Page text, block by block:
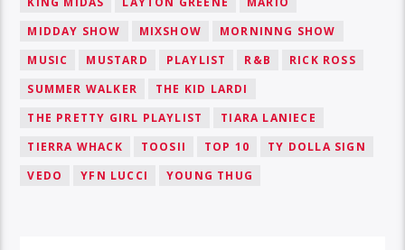
MIDDAY SHOW
MIXSHOW
MORNINNG SHOW
MUSIC
MUSTARD PLAYLIST R&B
RICK ROSS
SUMMER WALKER
THE KID LARDI
THE PRETTY GIRL PLAYLIST
TIARA LANIECE
TIERRA WHACK
TOOSII TOP 10
TY DOLLA SIGN
VEDO
YFN LUCCI YOUNG THUG